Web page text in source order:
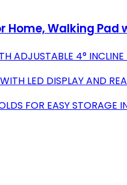
Walking Pad
ADJUSTABLE 4°
LED DISPLAY AND
FOR EASY STORAGE